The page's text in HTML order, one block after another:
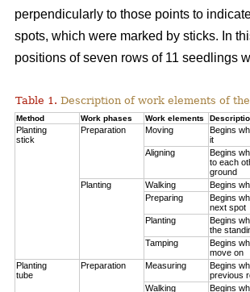
perpendicularly to those points to
spots, which were marked by sticks. In
positions of seven rows of 11 seedlings
Table 1. Description of work elements of
Method Work phases Work elements
Planting
stick
Preparation Moving
Begins
it
Aligning
Begins
to each
ground
Planting
Walking
Begins
Preparing
Begins
next spot
Planting
Begins
the
Tamping
Begins
move on
Planting
tube
Preparation Measuring
Begins
previous
Walking
Begins